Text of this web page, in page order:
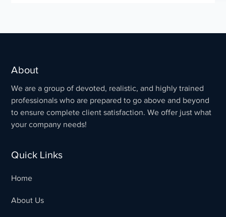
About
We are a group of devoted, realistic, and highly trained
professionals who are prepared to go above and beyond
to ensure complete client satisfaction. We offer just what
your company needs!
Quick Links
Home
About Us